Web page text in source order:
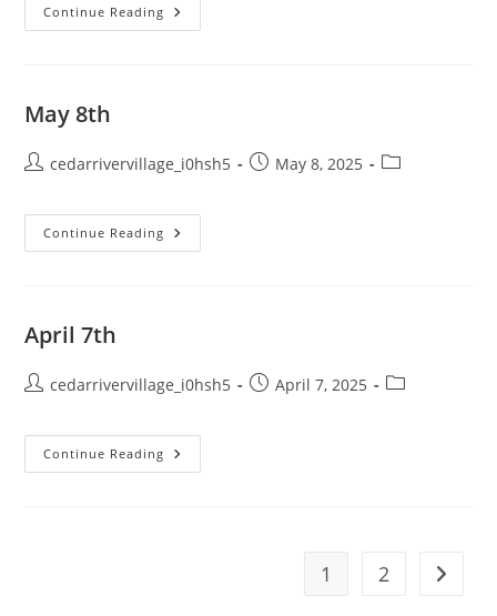
Continue Reading May
18th
May 8th
Postcedarrivervillage_i0hsh5
PostMay 8, 2025
Post
Continue Reading May
8th
April 7th
Postcedarrivervillage_i0hsh5
PostApril 7, 2025
Post
Continue Reading April
7th
1 2 Go to